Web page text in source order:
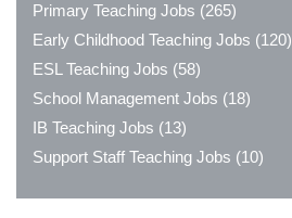
Primary Teaching Jobs (265)
Early Childhood Teaching Jobs (120)
ESL Teaching Jobs (58)
School Management Jobs (18)
IB Teaching Jobs (13)
Support Staff Teaching Jobs (10)